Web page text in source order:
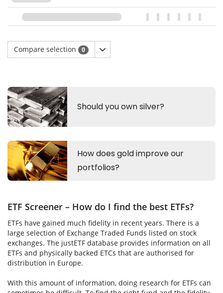
Compare selection 0
ETF Screener – How do I find the best ETFs?
ETFs have gained much fidelity in recent years. There is a
large selection of Exchange Traded Funds listed on stock
exchanges. The justETF database provides information on all
ETFs and physically backed ETCs that are authorised for
distribution in Europe.
With this amount of information, doing research for ETFs can